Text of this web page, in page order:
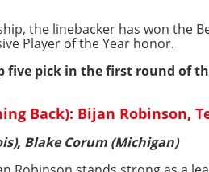
the linebacker has won the
Player of the Year honor.
five pick in the first round of
Back): Bijan Robinson,
Blake Corum (Michigan)